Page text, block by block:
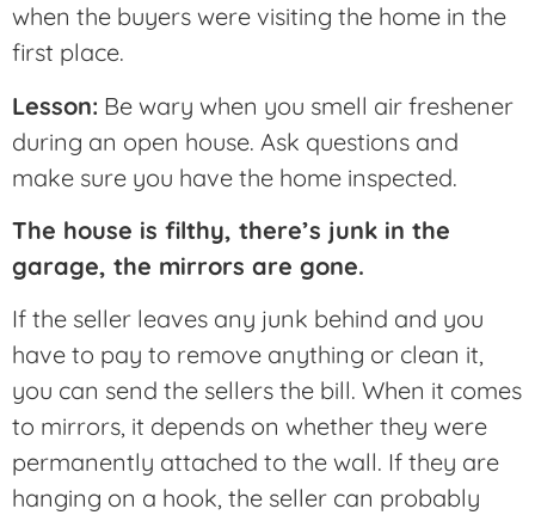
when the buyers were visiting the home in the
first place.
Lesson: Be wary when you smell air freshener
during an open house. Ask questions and
make sure you have the home inspected.
The house is filthy, there’s junk in the
garage, the mirrors are gone.
If the seller leaves any junk behind and you
have to pay to remove anything or clean it,
you can send the sellers the bill. When it comes
to mirrors, it depends on whether they were
permanently attached to the wall. If they are
hanging on a hook, the seller can probably